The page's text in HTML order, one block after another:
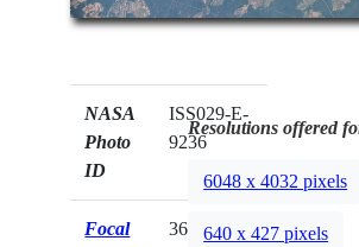
NASA
Photo
ID
ISS029-E-
9236
Focal
360mm
Resolutions offered
6048 x 4032 pixels
640 x 427 pixels